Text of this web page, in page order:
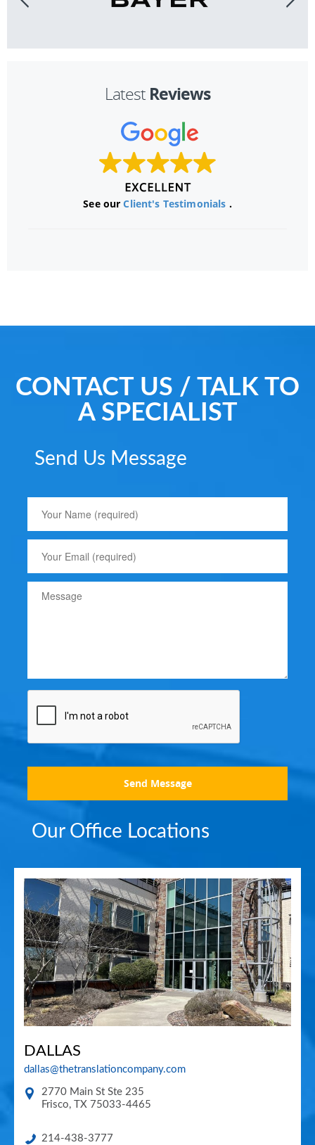
Latest Reviews
See ourClient's Testimonials .
CONTACT US / TALK TO
A SPECIALIST
Send Us Message
Send Message
Our Office Locations
DALLAS
dallas@thetranslationcompany.com
2770 Main St Ste 235
Frisco, TX 75033-4465
214-438-3777